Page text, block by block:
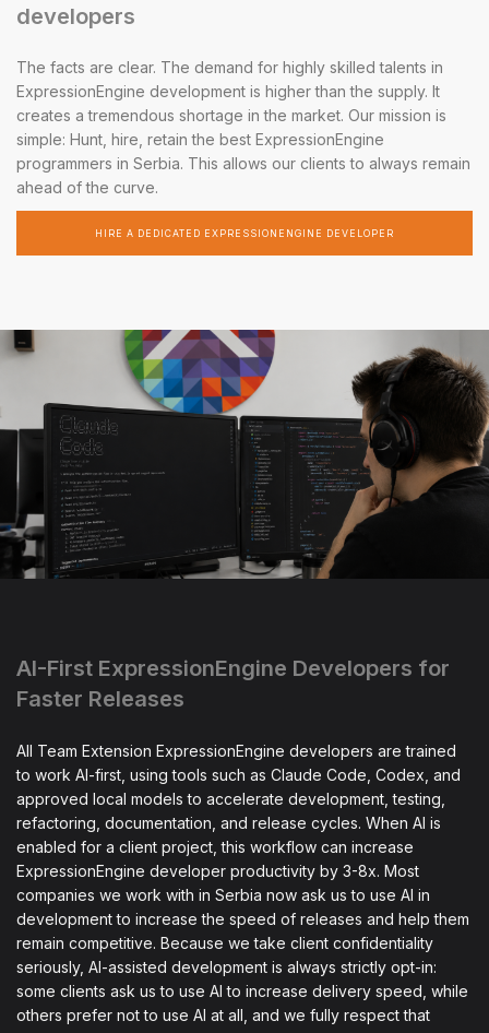
developers
The facts are clear. The demand for highly skilled talents in
ExpressionEngine development is higher than the supply. It
creates a tremendous shortage in the market. Our mission is
simple: Hunt, hire, retain the best ExpressionEngine
programmers in Serbia. This allows our clients to always remain
ahead of the curve.
HIRE A DEDICATED EXPRESSIONENGINE DEVELOPER
AI-First ExpressionEngine Developers for
Faster Releases
All Team Extension ExpressionEngine developers are trained
to work AI-first, using tools such as Claude Code, Codex, and
approved local models to accelerate development, testing,
refactoring, documentation, and release cycles. When AI is
enabled for a client project, this workflow can increase
ExpressionEngine developer productivity by 3-8x. Most
companies we work with in Serbia now ask us to use AI in
development to increase the speed of releases and help them
remain competitive. Because we take client confidentiality
seriously, AI-assisted development is always strictly opt-in:
some clients ask us to use AI to increase delivery speed, while
others prefer not to use AI at all, and we fully respect that